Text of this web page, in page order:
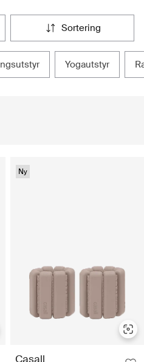
sortering
yogautstyr
Ny
Casall